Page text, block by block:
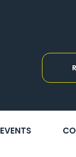
EVENTS